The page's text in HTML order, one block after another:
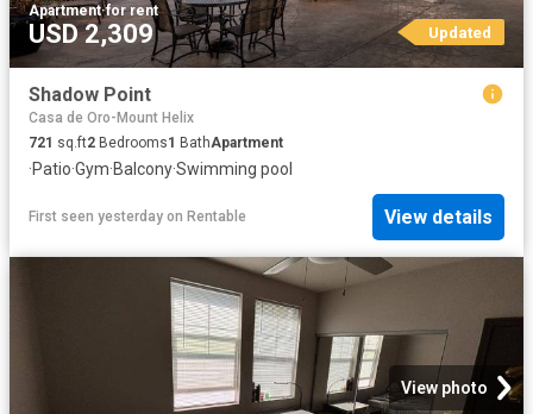
Apartment·for rent
USD 2,309 Updated
Shadow Point
Casa de Oro-Mount Helix
721 sq.ft2 Bedrooms1 BathApartment
·Patio·Gym·Balcony·Swimming pool
First seen yesterday on Rentable View details
View photo